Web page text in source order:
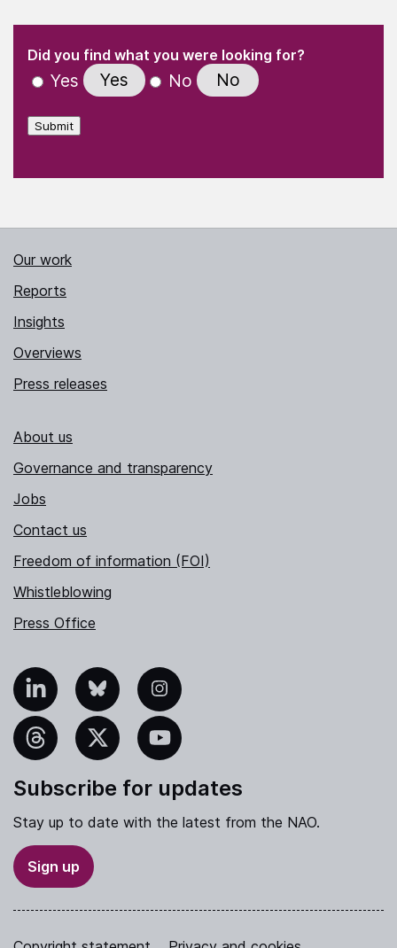
" indicates required fields
Did you find what you were looking for?
Yes Yes No No
Submit
Our work
Reports
Insights
Overviews
Press releases
About us
Governance and transparency
Jobs
Contact us
Freedom of information (FOI)
Whistleblowing
Press Office
Bluesky Instagram
YouTube
Subscribe for updates
Stay up to date with the latest from the NAO.
Sign up